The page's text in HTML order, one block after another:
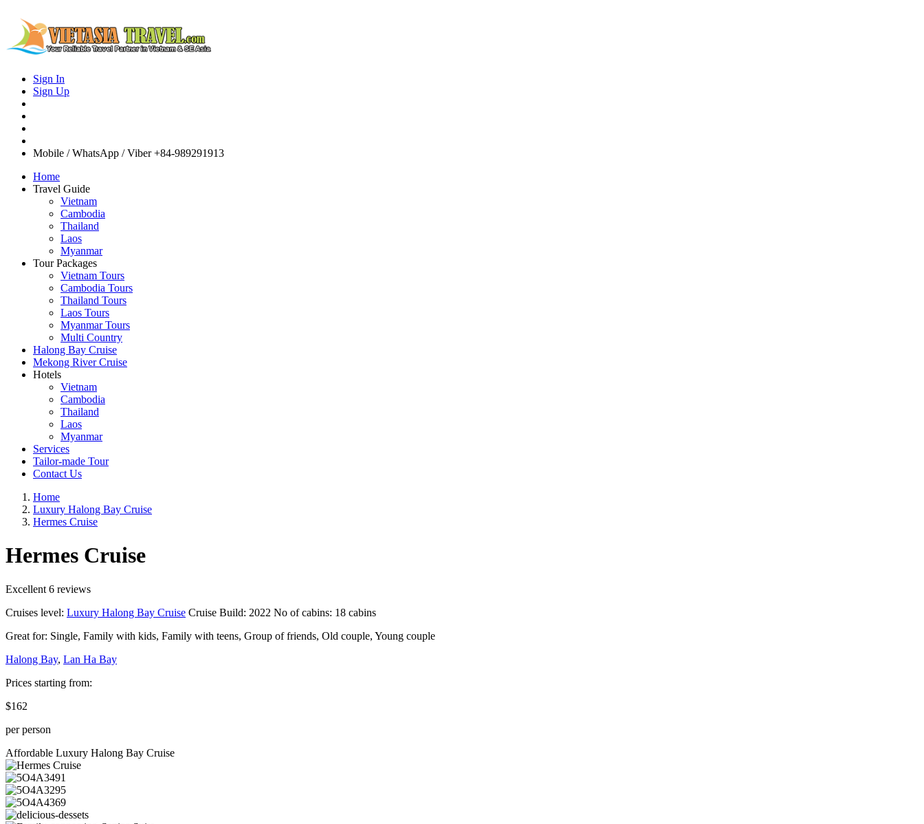
Sign In
Sign Up
Mobile / WhatsApp / Viber +84-989291913
Home
Travel Guide
Vietnam
Cambodia
Thailand
Laos
Myanmar
Tour Packages
Vietnam Tours
Cambodia Tours
Thailand Tours
Laos Tours
Myanmar Tours
Multi Country
Halong Bay Cruise
Mekong River Cruise
Hotels
Vietnam
Cambodia
Thailand
Laos
Myanmar
Services
Tailor-made Tour
Contact Us
Home
Luxury Halong Bay Cruise
Hermes Cruise
Hermes Cruise
Excellent 6 reviews
Cruises level: Luxury Halong Bay Cruise Cruise Build: 2022 No of cabins: 18 cabins
Great for: Single, Family with kids, Family with teens, Group of friends, Old couple, Young couple
Halong Bay, Lan Ha Bay
Prices starting from:
$162
per person
Affordable Luxury Halong Bay Cruise